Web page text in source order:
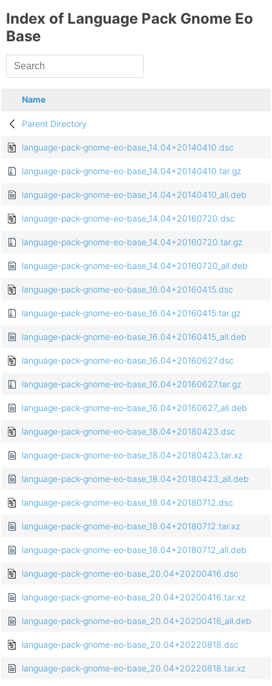
Index of Language Pack Gnome Eo
Base
Name
Parent Directory
language-pack-gnome-eo-base_14.04+20140410.dsc
language-pack-gnome-eo-base_14.04+20140410.tar.gz
language-pack-gnome-eo-base_14.04+20140410_all.deb
language-pack-gnome-eo-base_14.04+20160720.dsc
language-pack-gnome-eo-base_14.04+20160720.tar.gz
language-pack-gnome-eo-base_14.04+20160720_all.deb
language-pack-gnome-eo-base_16.04+20160415.dsc
language-pack-gnome-eo-base_16.04+20160415.tar.gz
language-pack-gnome-eo-base_16.04+20160415_all.deb
language-pack-gnome-eo-base_16.04+20160627.dsc
language-pack-gnome-eo-base_16.04+20160627.tar.gz
language-pack-gnome-eo-base_16.04+20160627_all.deb
language-pack-gnome-eo-base_18.04+20180423.dsc
language-pack-gnome-eo-base_18.04+20180423.tar.xz
language-pack-gnome-eo-base_18.04+20180423_all.deb
language-pack-gnome-eo-base_18.04+20180712.dsc
language-pack-gnome-eo-base_18.04+20180712.tar.xz
language-pack-gnome-eo-base_18.04+20180712_all.deb
language-pack-gnome-eo-base_20.04+20200416.dsc
language-pack-gnome-eo-base_20.04+20200416.tar.xz
language-pack-gnome-eo-base_20.04+20200416_all.deb
language-pack-gnome-eo-base_20.04+20220818.dsc
language-pack-gnome-eo-base_20.04+20220818.tar.xz